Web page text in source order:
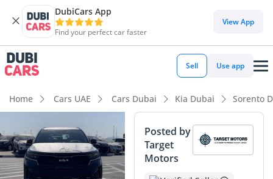
DubiCars App
Find your perfect car faster
View App
Sell Use app
Home Cars UAE Cars Dubai Kia Dubai Sorento
Posted by
Target
Motors
DubiCars intelligence
DubiCars intelligence
Highlights
5-Star NCAP safety rating
Most advanced ADAS standard